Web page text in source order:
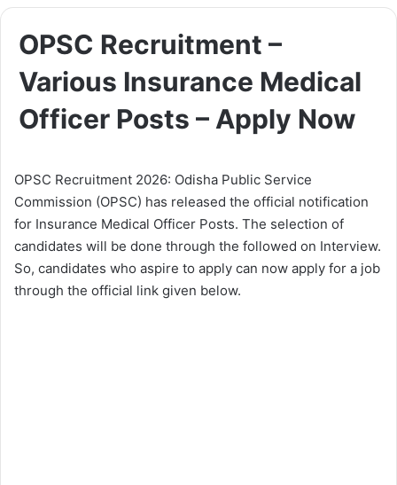
OPSC Recruitment –
Various Insurance Medical
Officer Posts – Apply Now
OPSC Recruitment 2026: Odisha Public Service
Commission (OPSC) has released the official notification
for Insurance Medical Officer Posts. The selection of
candidates will be done through the followed on Interview.
So, candidates who aspire to apply can now apply for a job
through the official link given below.